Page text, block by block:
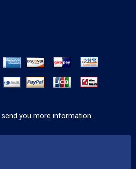
send you more information.